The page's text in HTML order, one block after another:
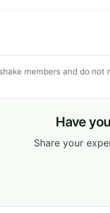
members and do
Have
Share your